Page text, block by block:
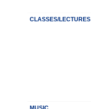
CLASSES/LECTURES